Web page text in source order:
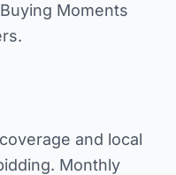
Moments
and local
Monthly